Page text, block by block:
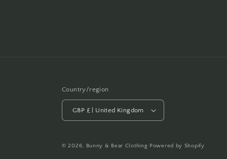
Country/region
GBP £ | United Kingdom
© 2026, Bunny & Bear Clothing Powered by Shopify